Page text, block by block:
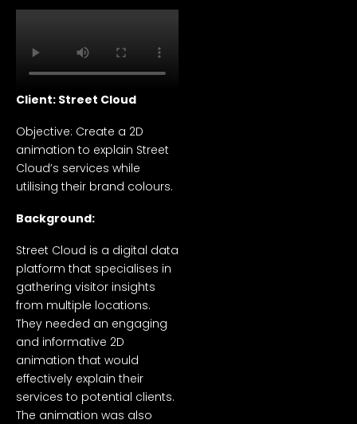
Client: Street Cloud
Objective: Create a 2D
animation to explain Street
Cloud’s services while
utilising their brand colours.
Background:
Street Cloud is a digital data
platform that specialises in
gathering visitor insights
from multiple locations.
They needed an engaging
and informative 2D
animation that would
effectively explain their
services to potential clients.
The animation was also